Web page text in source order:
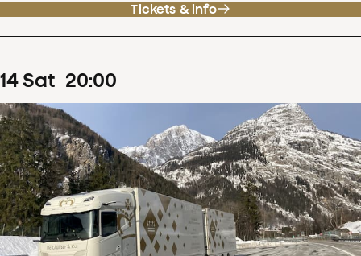
Tickets & info
14Sat 20:00